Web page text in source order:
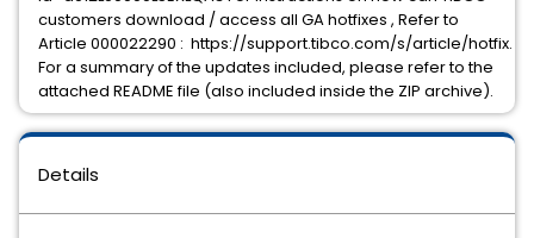
Details
customers download / access all GA hotfixes , Refer to
Article 000022290 : https://support.tibco.com/s/article/hotfix.
For a summary of the updates included, please refer to the
attached README file (also included inside the ZIP archive).